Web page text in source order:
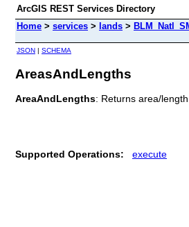
ArcGIS REST Services Directory
Home > services > lands >
JSON | SCHEMA
AreasAndLengths
AreaAndLengths: Returns area/
Supported Operations: execute